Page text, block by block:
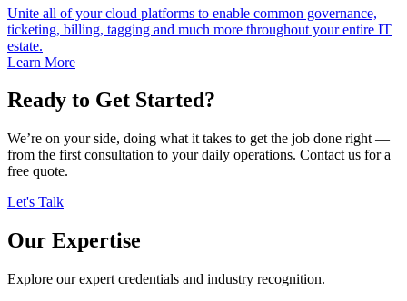
Unite all of your cloud platforms to enable common governance,
ticketing, billing, tagging and much more throughout your entire IT
estate.
Learn More
Ready to Get Started?
We’re on your side, doing what it takes to get the job done right —
from the first consultation to your daily operations. Contact us for a
free quote.
Let's Talk
Our Expertise
Explore our expert credentials and industry recognition.